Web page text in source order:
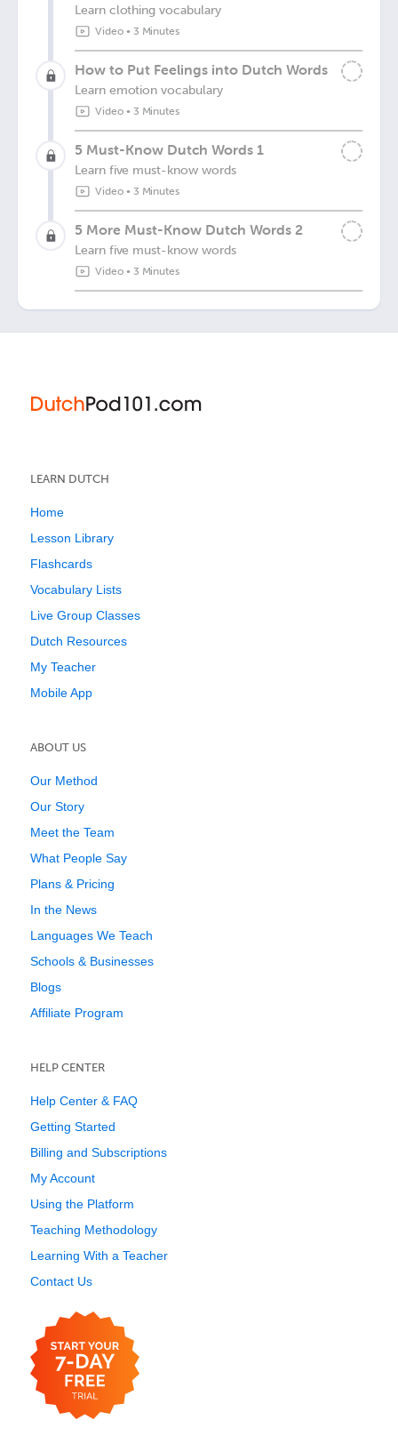
Learn clothing vocabulary
Video• 3 Minutes
How to Put Feelings into Dutch Words
Learn emotion vocabulary
Video• 3 Minutes
5 Must-Know Dutch Words 1
Learn five must-know words
Video• 3 Minutes
5 More Must-Know Dutch Words 2
Learn five must-know words
Video• 3 Minutes
LEARN DUTCH
Home
Lesson Library
Flashcards
Vocabulary Lists
Live Group Classes
Dutch Resources
My Teacher
Mobile App
ABOUT US
Our Method
Our Story
Meet the Team
What People Say
Plans & Pricing
In the News
Languages We Teach
Schools & Businesses
Blogs
Affiliate Program
HELP CENTER
Help Center & FAQ
Getting Started
Billing and Subscriptions
My Account
Using the Platform
Teaching Methodology
Learning With a Teacher
Contact Us